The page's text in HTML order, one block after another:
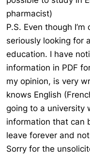
pharmacist)
P.S. Even though
seriously looking for
education. I have
information in PDF
my opinion, is very
knows English
going to a university
information that can
leave forever and
Sorry for the